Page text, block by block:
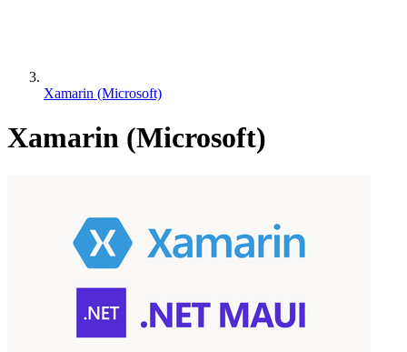
Xamarin (Microsoft)
Xamarin (Microsoft)